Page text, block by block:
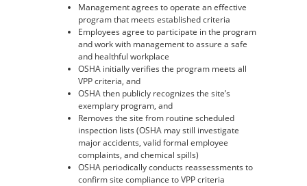
Management agrees to operate an effective
program that meets established criteria
Employees agree to participate in the program
and work with management to assure a safe
and healthful workplace
OSHA initially verifies the program meets all
VPP criteria, and
OSHA then publicly recognizes the site’s
exemplary program, and
Removes the site from routine scheduled
inspection lists (OSHA may still investigate
major accidents, valid formal employee
complaints, and chemical spills)
OSHA periodically conducts reassessments to
confirm site compliance to VPP criteria